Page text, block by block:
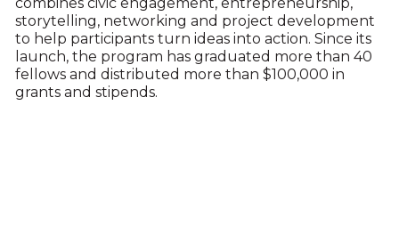
storytelling, networking and project development
to help participants turn ideas into action. Since its
launch, the program has graduated more than 40
fellows and distributed more than $100,000 in
grants and stipends.